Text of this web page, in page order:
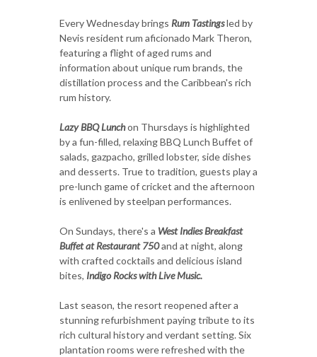
Every Wednesday brings Rum Tastingsled by
Nevis resident rum aficionado Mark Theron,
featuring a flight of aged rums and
information about unique rum brands, the
distillation process and the Caribbean's rich
rum history.
Lazy BBQ Lunchon Thursdays is highlighted
by a fun-filled, relaxing BBQ Lunch Buffet of
salads, gazpacho, grilled lobster, side dishes
and desserts. True to tradition, guests play a
pre-lunch game of cricket and the afternoon
is enlivened by steelpan performances.
On Sundays, there's a West Indies Breakfast
Buffet at Restaurant 750and at night, along
with crafted cocktails and delicious island
bites, Indigo Rocks with Live Music.
Last season, the resort reopened after a
stunning refurbishment paying tribute to its
rich cultural history and verdant setting. Six
plantation rooms were refreshed with the